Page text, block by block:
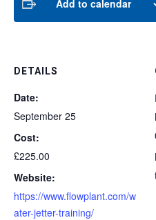
Add to calendar
DETAILS
Date:
September 25
Cost:
£225.00
Website:
https://www.flowplant.com/w
ater-jetter-training/